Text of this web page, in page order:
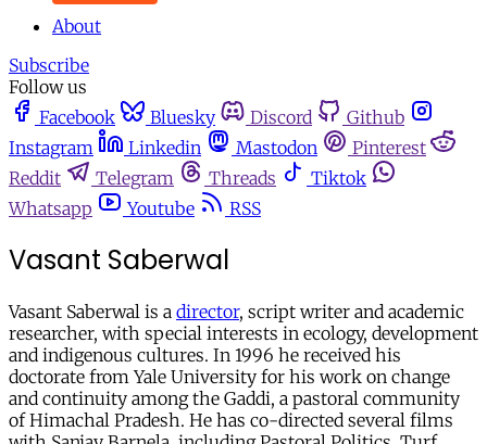
About
Subscribe
Follow us
Facebook
Bluesky Discord
Github
Instagram
Linkedin Mastodon
Pinterest
Reddit
Telegram Threads
Tiktok
Whatsapp
Youtube RSS
Vasant Saberwal
Vasant Saberwal is a director, script writer and academic
researcher, with special interests in ecology, development
and indigenous cultures. In 1996 he received his
doctorate from Yale University for his work on change
and continuity among the Gaddi, a pastoral community
of Himachal Pradesh. He has co-directed several films